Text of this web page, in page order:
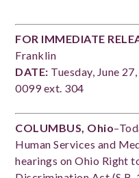
FOR IMMEDIATE
Franklin
DATE: Tuesday, June
0099 ext. 304
COLUMBUS, Ohio
Human Services and
hearings on Ohio Right